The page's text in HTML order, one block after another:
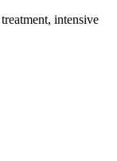
intensive